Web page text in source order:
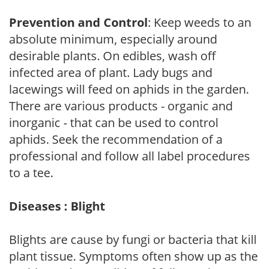
Prevention and Control: Keep weeds to an
absolute minimum, especially around
desirable plants. On edibles, wash off
infected area of plant. Lady bugs and
lacewings will feed on aphids in the garden.
There are various products - organic and
inorganic - that can be used to control
aphids. Seek the recommendation of a
professional and follow all label procedures
to a tee.
Diseases : Blight
Blights are cause by fungi or bacteria that kill
plant tissue. Symptoms often show up as the